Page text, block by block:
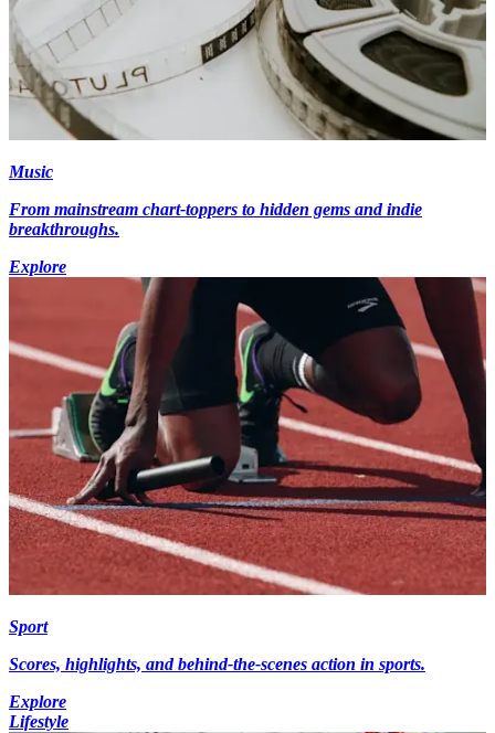
Music
From mainstream chart-toppers to hidden gems and indie
breakthroughs.
Explore
Sport
Scores, highlights, and behind-the-scenes action in sports.
Explore
Lifestyle